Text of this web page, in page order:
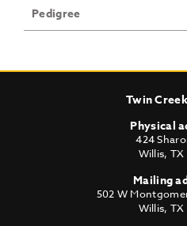
Pedigree
Twin
Physical
424
Willis, TX
Mailing
502 W
Willis, TX